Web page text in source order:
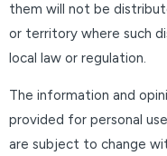
them will not be
or territory where such
local law or regulation.
The information and
provided for personal
are subject to change